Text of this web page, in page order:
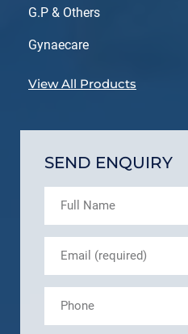
G.P & Others
Gynaecare
View All Products
SEND ENQUIRY